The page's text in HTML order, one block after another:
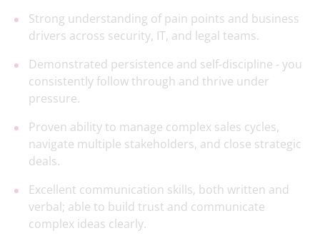
Strong understanding of pain points and business
drivers across security, IT, and legal teams.
Demonstrated persistence and self-discipline - you
consistently follow through and thrive under
pressure.
Proven ability to manage complex sales cycles,
navigate multiple stakeholders, and close strategic
deals.
Excellent communication skills, both written and
verbal; able to build trust and communicate
complex ideas clearly.